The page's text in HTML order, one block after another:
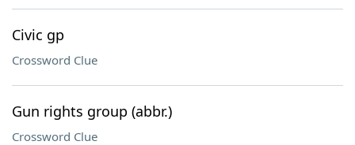
Civic gp
Crossword Clue
Gun rights group (abbr.)
Crossword Clue